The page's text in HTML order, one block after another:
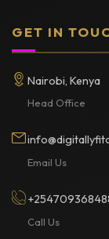
GET IN
Nairobi, Kenya
Head Office
Email Us
Call Us